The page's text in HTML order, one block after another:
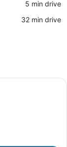
‪5 min drive‬
‪32 min drive‬
bed with